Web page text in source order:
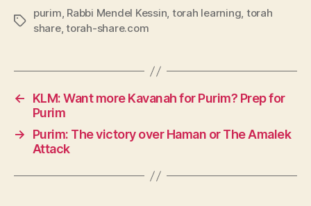
Tags
purim, Rabbi Mendel Kessin, torah learning, torah
share,torah-share.com
←
KLM: Want more Kavanah for Purim? Prep for
Purim
→
Purim: The victory over Haman or The Amalek
Attack